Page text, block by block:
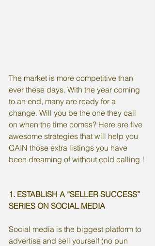
The market is more competitive than
ever these days. With the year coming
to an end, many are ready for a
change. Will you be the one they call
on when the time comes? Here are five
awesome strategies that will help you
GAIN those extra listings you have
been dreaming of without cold calling !
1. ESTABLISH A “SELLER SUCCESS”
SERIES ON SOCIAL MEDIA
Social media is the biggest platform to
advertise and sell yourself (no pun